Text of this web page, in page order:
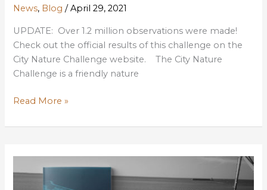
News, Blog /April 29, 2021
UPDATE: Over 1.2 million observations were made!
Check out the official results of this challenge on the
City Nature Challenge website. The City Nature
Challenge is a friendly nature
City
Challenge:
4-
day
Read More »